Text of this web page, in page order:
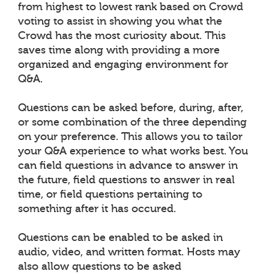
from highest to lowest rank based on Crowd
voting to assist in showing you what the
Crowd has the most curiosity about. This
saves time along with providing a more
organized and engaging environment for
Q&A.
Questions can be asked before, during, after,
or some combination of the three depending
on your preference. This allows you to tailor
your Q&A experience to what works best. You
can field questions in advance to answer in
the future, field questions to answer in real
time, or field questions pertaining to
something after it has occured.
Questions can be enabled to be asked in
audio, video, and written format. Hosts may
also allow questions to be asked